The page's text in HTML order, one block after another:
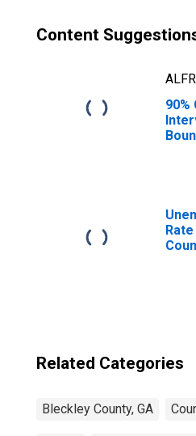
Content
90%
Related Categories
Bleckley County, GA